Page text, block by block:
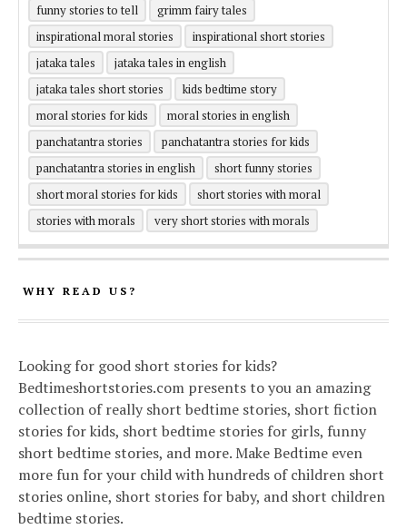
funny stories to tell
grimm fairy tales
inspirational moral stories
inspirational short stories
jataka tales
jataka tales in english
jataka tales short stories
kids bedtime story
moral stories for kids
moral stories in english
panchatantra stories
panchatantra stories for kids
panchatantra stories in english
short funny stories
short moral stories for kids
short stories with moral
stories with morals
very short stories with morals
WHY READ US?
Looking for good short stories for kids?
Bedtimeshortstories.com presents to you an amazing
collection of really short bedtime stories, short fiction
stories for kids, short bedtime stories for girls, funny
short bedtime stories, and more. Make Bedtime even
more fun for your child with hundreds of children short
stories online, short stories for baby, and short children
bedtime stories.